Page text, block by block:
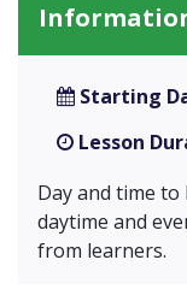
Starting
Lesson
Day and time
daytime and
from learners.